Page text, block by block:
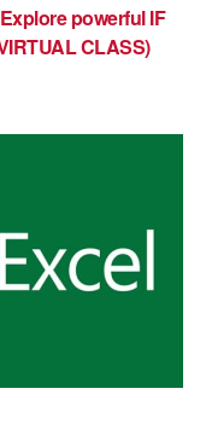
powerful IF
CLASS)